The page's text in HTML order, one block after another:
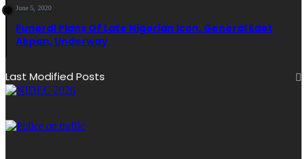
June 5, 2020
Funeral Plans Of Late Nigerian Icon, General Edet
Akpan, Underway
Last Modified Posts